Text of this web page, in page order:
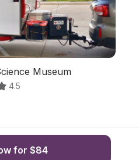
Museum
4.5
for $84